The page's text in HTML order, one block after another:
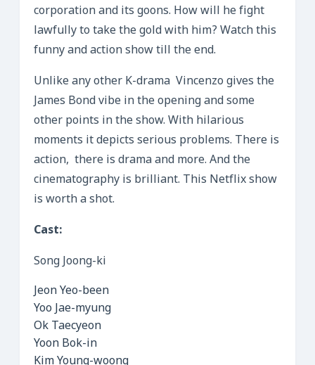
corporation and its goons. How will he fight
lawfully to take the gold with him? Watch this
funny and action show till the end.
Unlike any other K-drama Vincenzo gives the
James Bond vibe in the opening and some
other points in the show. With hilarious
moments it depicts serious problems. There is
action, there is drama and more. And the
cinematography is brilliant. This Netflix show
is worth a shot.
Cast:
Song Joong-ki
Jeon Yeo-been
Yoo Jae-myung
Ok Taecyeon
Yoon Bok-in
Kim Young-woong